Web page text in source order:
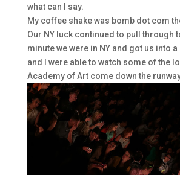
what can I say.
My coffee shake was bomb dot com
Our NY luck continued to pull through
minute we were in NY and got us into
and I were able to watch some of the
Academy of Art come down the